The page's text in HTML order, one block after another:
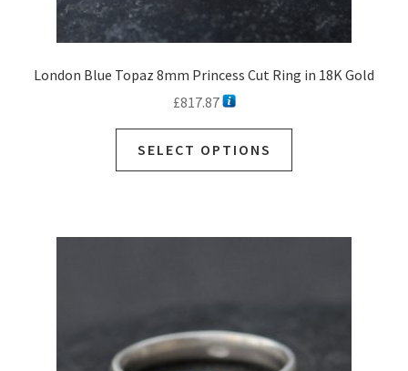
London Blue Topaz 8mm Princess Cut Ring in 18K Gold
£817.87
SELECT OPTIONS